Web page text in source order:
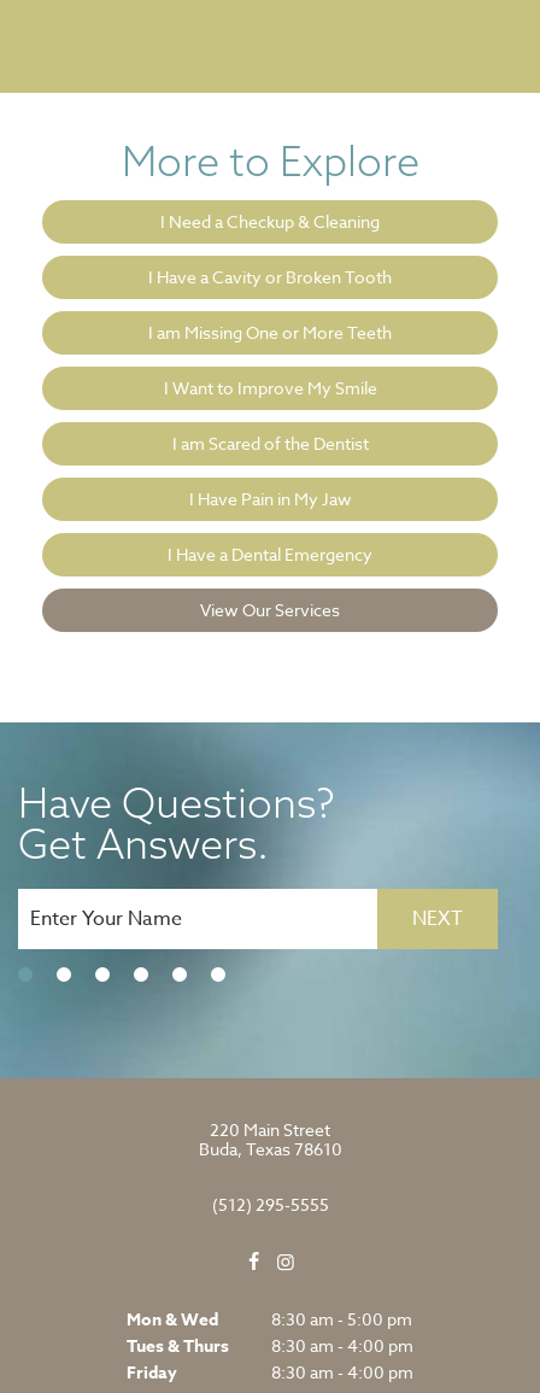
More to Explore
I Need a Checkup & Cleaning
I Have a Cavity or Broken Tooth
I am Missing One or More Teeth
I Want to Improve My Smile
I am Scared of the Dentist
I Have Pain in My Jaw
I Have a Dental Emergency
View Our Services
Have Questions?
Get Answers.
NEXT
220 Main Street
Buda, Texas 78610
(512) 295-5555
Mon & Wed 8:30 am - 5:00 pm
Tues & Thurs 8:30 am - 4:00 pm
Friday 8:30 am - 4:00 pm